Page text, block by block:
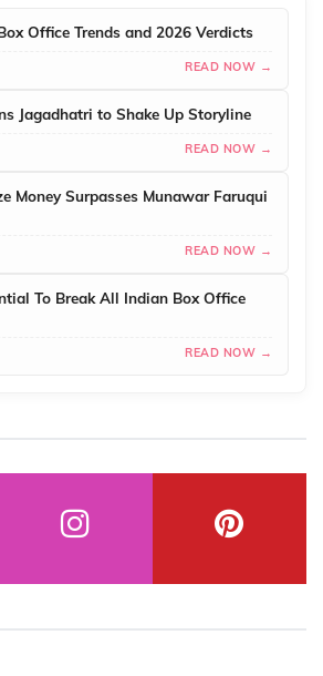
Office Trends and 2026 Verdicts
READ NOW →
Jagadhatri to Shake Up Storyline
READ NOW →
Money Surpasses Munawar Faruqui
READ NOW →
To Break All Indian Box Office
READ NOW →